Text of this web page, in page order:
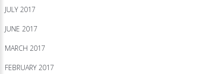
JULY 2017
JUNE 2017
MARCH 2017
FEBRUARY 2017